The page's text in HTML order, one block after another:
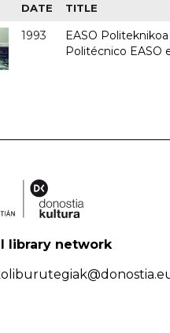
DATE TITLE
1993
EASO
Politécnico EASO
library network